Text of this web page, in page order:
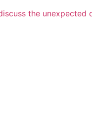
the